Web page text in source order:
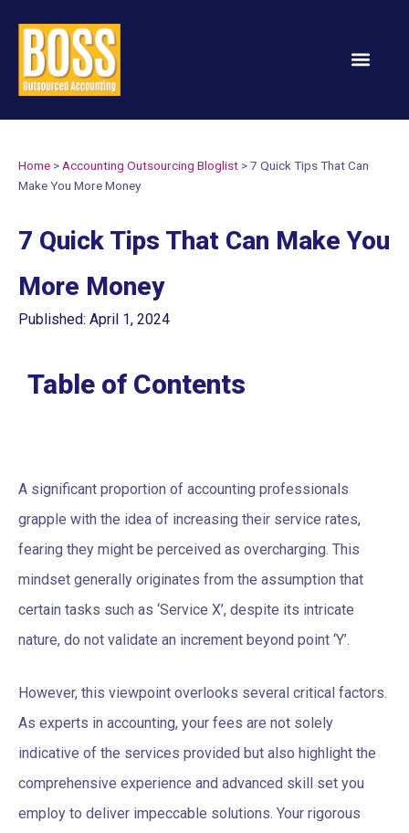
Home > Accounting Outsourcing Bloglist >7 Quick Tips That Can
Make You More Money
7 Quick Tips That Can Make You
More Money
Published: April 1, 2024
Table of Contents
A significant proportion of accounting professionals
grapple with the idea of increasing their service rates,
fearing they might be perceived as overcharging. This
mindset generally originates from the assumption that
certain tasks such as ‘Service X’, despite its intricate
nature, do not validate an increment beyond point ‘Y’.
However, this viewpoint overlooks several critical factors.
As experts in accounting, your fees are not solely
indicative of the services provided but also highlight the
comprehensive experience and advanced skill set you
employ to deliver impeccable solutions. Your rigorous